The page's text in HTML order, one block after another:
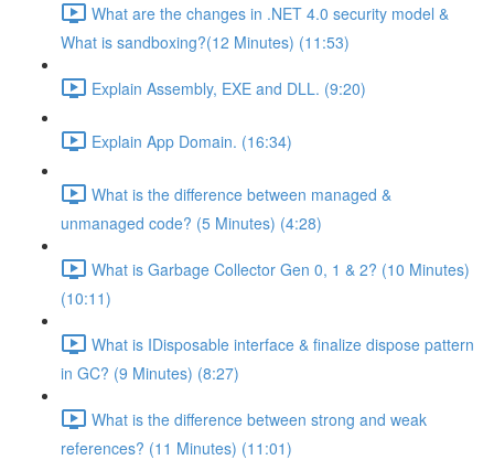
What are the changes in .NET 4.0 security model &
What is sandboxing?(12 Minutes) (11:53)
Explain Assembly, EXE and DLL. (9:20)
Explain App Domain. (16:34)
What is the difference between managed &
unmanaged code? (5 Minutes) (4:28)
What is Garbage Collector Gen 0, 1 & 2? (10 Minutes)
(10:11)
What is IDisposable interface & finalize dispose pattern
in GC? (9 Minutes) (8:27)
What is the difference between strong and weak
references? (11 Minutes) (11:01)